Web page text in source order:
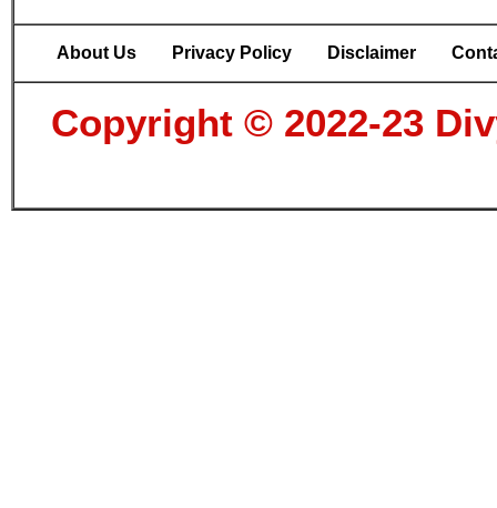
About Us Privacy Policy Disclaimer
Copyright © 2022-23